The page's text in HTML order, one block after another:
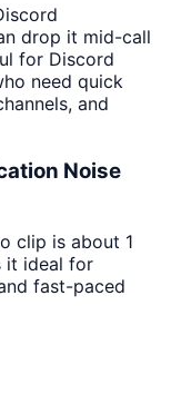
drop it mid-call
for Discord
need quick
and
Noise
clip is about 1
it ideal for
fast-paced